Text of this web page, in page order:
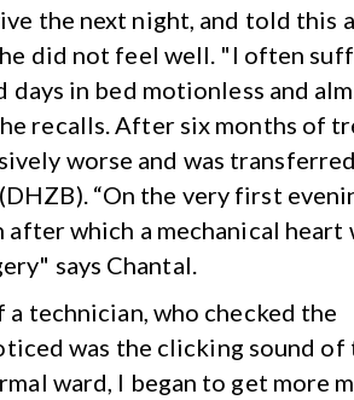
the next night, and told this
did not feel well. "I often
days in bed motionless and
recalls. After six months of
worse and was
“On the very first
which a mechanical heart
says Chantal.
technician, who checked the
was the clicking sound of
ward, I began to get more